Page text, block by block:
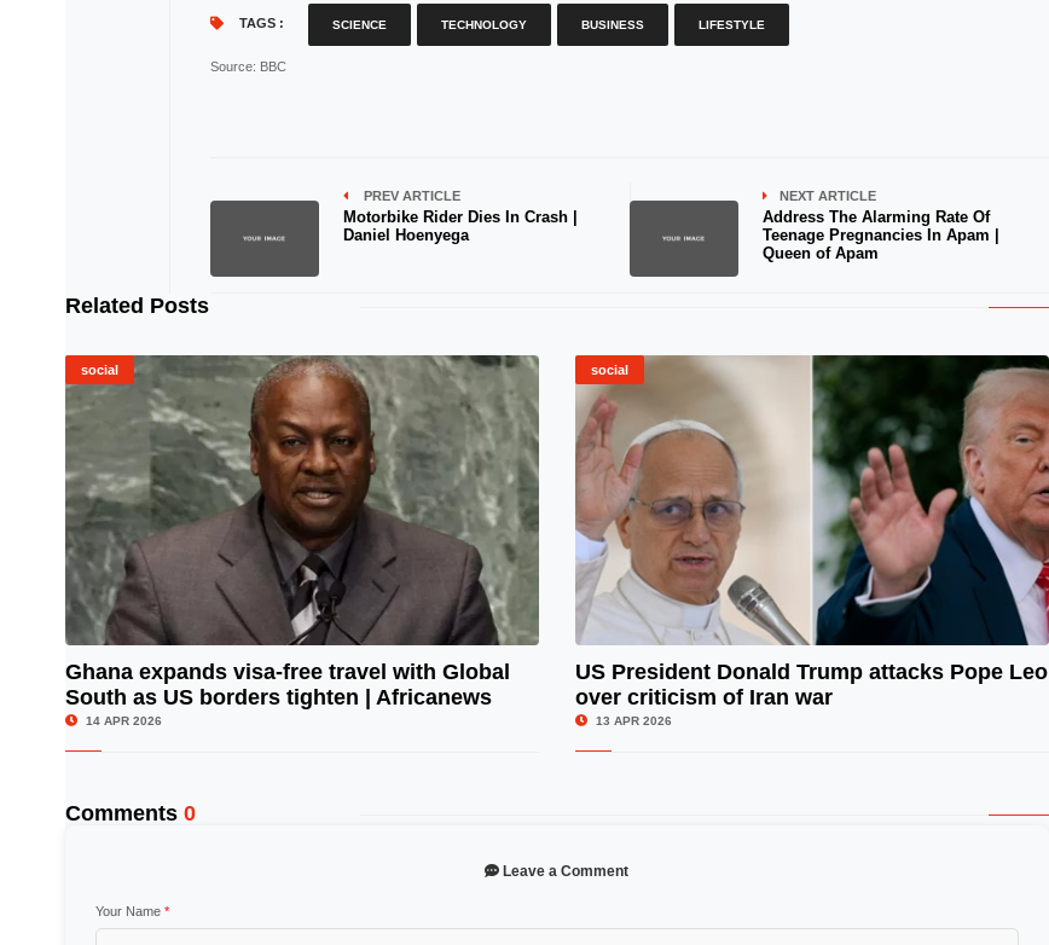
TAGS : SCIENCE TECHNOLOGY BUSINESS LIFESTYLE
Source: BBC
PREV ARTICLE
Motorbike Rider Dies In Crash |
Daniel Hoenyega
NEXT ARTICLE
Address The Alarming Rate Of
Teenage Pregnancies In Apam |
Queen of Apam
Related Posts
social
© Image Copyrights Title
Ghana expands visa-free travel with Global
South as US borders tighten | Africanews
14 APR 2026
social
US President Donald Trump attacks Pope Leo
over criticism of Iran war
13 APR 2026
Comments 0
Leave a Comment
Your Name *